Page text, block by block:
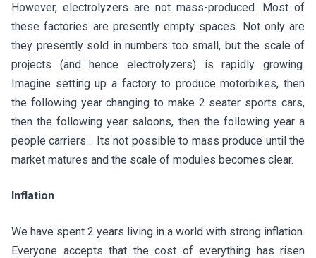
However, electrolyzers are not mass-produced. Most of
these factories are presently empty spaces. Not only are
they presently sold in numbers too small, but the scale of
projects (and hence electrolyzers) is rapidly growing.
Imagine setting up a factory to produce motorbikes, then
the following year changing to make 2 seater sports cars,
then the following year saloons, then the following year a
people carriers… Its not possible to mass produce until the
market matures and the scale of modules becomes clear.
Inflation
We have spent 2 years living in a world with strong inflation.
Everyone accepts that the cost of everything has risen